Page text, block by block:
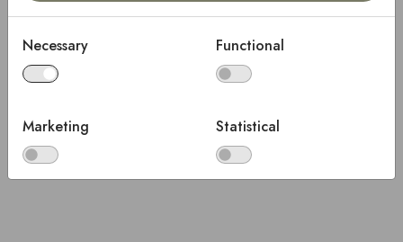
Necessary Functional
Marketing Statistical